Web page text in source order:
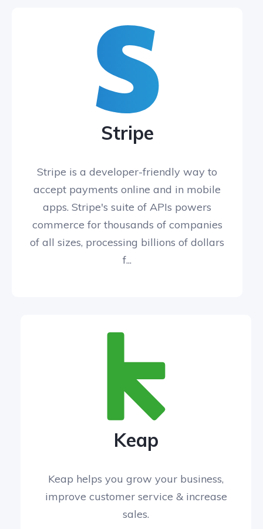
Stripe
Stripe is a developer-friendly way to
accept payments online and in mobile
apps. Stripe's suite of APIs powers
commerce for thousands of companies
of all sizes, processing billions of dollars
f...
Keap
Keap helps you grow your business,
improve customer service & increase
sales.